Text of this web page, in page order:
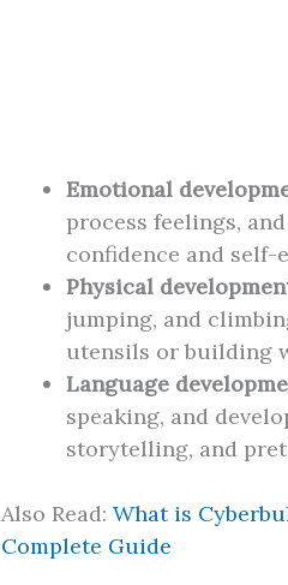
Emotional
process feelings,
confidence and self-
Physical
jumping, and
utensils or building
Language
speaking, and
storytelling, and
Also Read: What is
Complete Guide